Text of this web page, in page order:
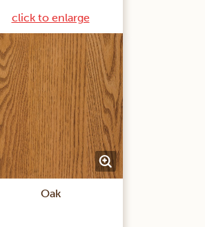
click to enlarge
Oak